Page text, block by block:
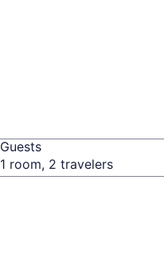
Guests
1 room, 2 travelers